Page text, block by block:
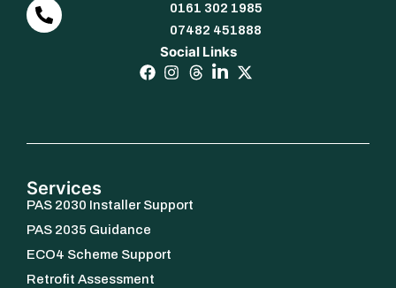
0161 302 1985
07482 451888
Social Links
Services
PAS 2030 Installer Support
PAS 2035 Guidance
ECO4 Scheme Support
Retrofit Assessment